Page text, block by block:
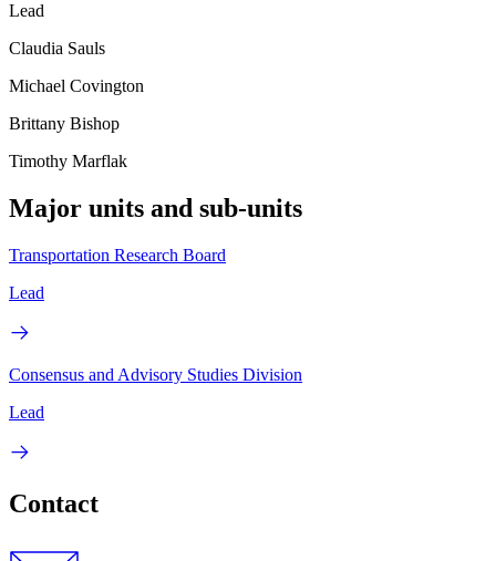
Lead
Claudia Sauls
Michael Covington
Brittany Bishop
Timothy Marflak
Major units and sub-units
Transportation Research Board
Lead
Consensus and Advisory Studies Division
Lead
Contact